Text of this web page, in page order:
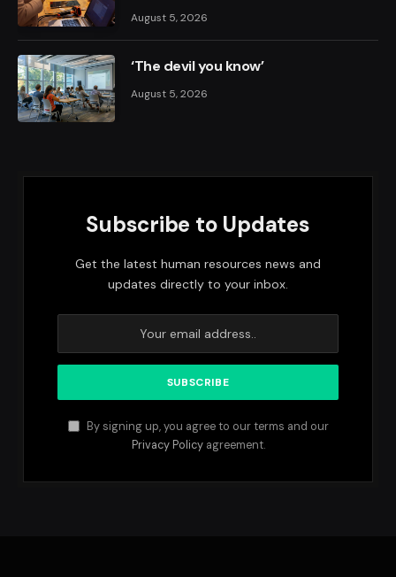
August 5, 2026
‘The devil you know’
August 5, 2026
Subscribe to Updates
Get the latest human resources news and
updates directly to your inbox.
By signing up, you agree to our terms and our
Privacy Policyagreement.